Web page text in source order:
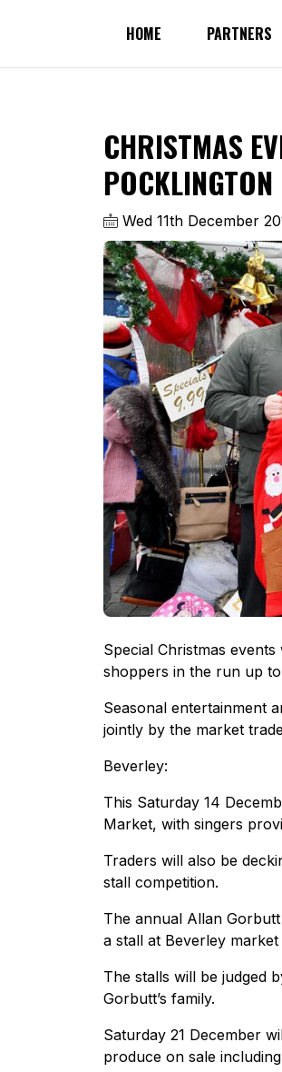
HOME PARTNERS
CHRISTMAS
POCKLINGTON
Wed 11th December
Special Christmas
shoppers in the run up
Seasonal entertainment
jointly by the market
Beverley:
This Saturday 14
Market, with singers
Traders will also be
stall competition.
The annual Allan
a stall at Beverley
The stalls will be judged
Gorbutt’s family.
Saturday 21 December
produce on sale